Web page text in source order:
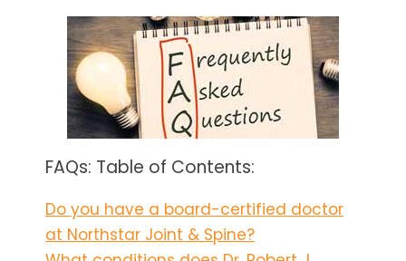
FAQs: Table of Contents:
Do you have a board-certified doctor
at Northstar Joint & Spine?